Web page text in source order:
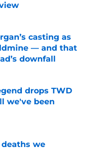
casting as
— and that
downfall
drops TWD
we've been
we